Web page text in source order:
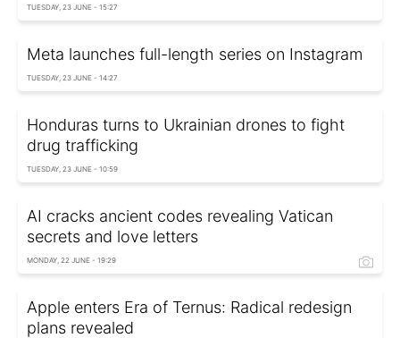
TUESDAY, 23 JUNE - 15:27
Meta launches full-length series on Instagram
TUESDAY, 23 JUNE - 14:27
Honduras turns to Ukrainian drones to fight
drug trafficking
TUESDAY, 23 JUNE - 10:59
AI cracks ancient codes revealing Vatican
secrets and love letters
MONDAY, 22 JUNE - 19:29
Apple enters Era of Ternus: Radical redesign
plans revealed